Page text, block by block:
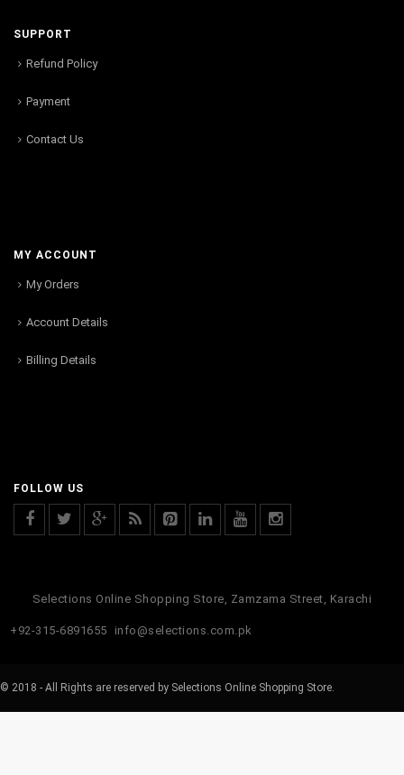
SUPPORT
Refund Policy
Payment
Contact Us
MY ACCOUNT
My Orders
Account Details
Billing Details
FOLLOW US
Selections Online Shopping Store, Zamzama Street, Karachi
+92-315-6891655 info@selections.com.pk
© 2018 - All Rights are reserved by Selections Online Shopping Store.